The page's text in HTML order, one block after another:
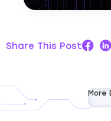
Share This Post
More